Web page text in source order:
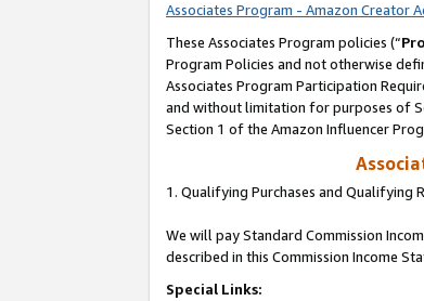
Associates Program - Amazon Creator
These Associates Program policies (“
Program Policies and not otherwise
Associates Program Participation
and without limitation for purposes of
Section 1 of the Amazon Influencer
1. Qualifying Purchases and Qualifying
We will pay Standard Commission
described in this Commission Income
Special Links: